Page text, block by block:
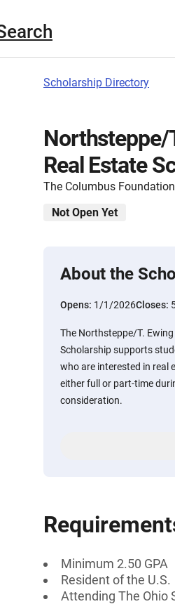
Scholarship Directory
Northsteppe/
Real Estate
The Columbus Foundation
Not Open Yet
About the
Opens: 1/1/2026Closes:
The Northsteppe/T.
Scholarship supports
who are interested in real
either full or part-time
consideration.
Minimum 2.50 GPA
Resident of the U.S.
Attending The Ohio